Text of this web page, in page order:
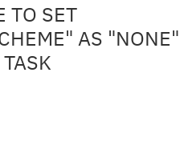
TO SET
AS "NONE"